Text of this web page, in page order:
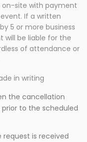
on-site with payment
If a written
5 or more business
will be liable for the
of attendance or
in writing
the cancellation
to the scheduled
request is received